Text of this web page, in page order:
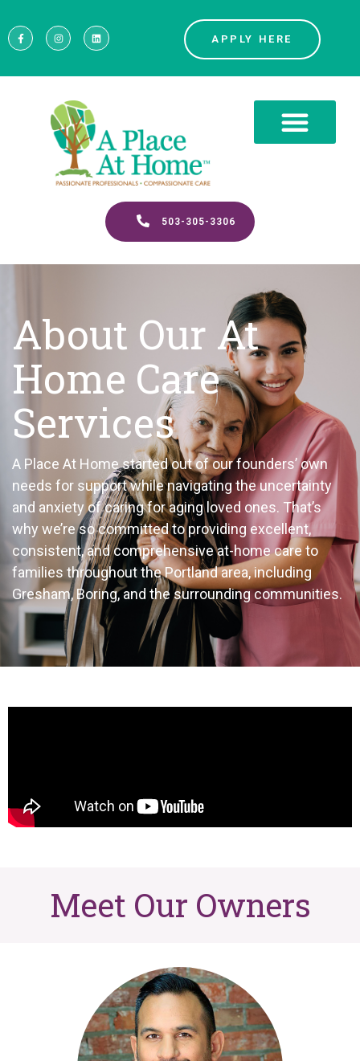
APPLY HERE
503-305-3306
About Our At
Home Care
Services
A Place At Home started out of our founders’ own
needs for support while navigating the uncertainty
and anxiety of caring for aging loved ones. That’s
why we’re so committed to providing excellent,
consistent, and comprehensive at-home care to
families throughout the Portland area, including
Gresham, Boring, and the surrounding communities.
Meet Our Owners